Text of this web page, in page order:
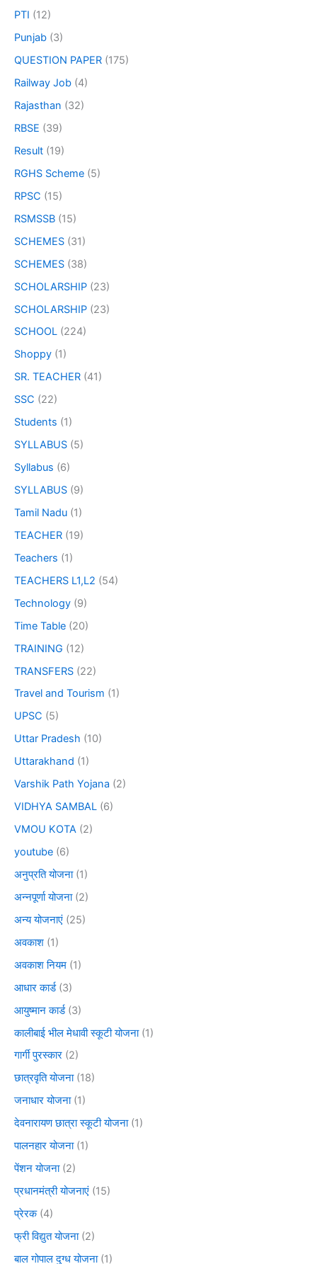
PTI (12)
Punjab (3)
QUESTION PAPER (175)
Railway Job (4)
Rajasthan (32)
RBSE (39)
Result (19)
RGHS Scheme (5)
RPSC (15)
RSMSSB (15)
SCHEMES (31)
SCHEMES (38)
SCHOLARSHIP (23)
SCHOLARSHIP (23)
SCHOOL (224)
Shoppy (1)
SR. TEACHER (41)
SSC (22)
Students (1)
SYLLABUS (5)
Syllabus (6)
SYLLABUS (9)
Tamil Nadu (1)
TEACHER (19)
Teachers (1)
TEACHERS L1,L2 (54)
Technology (9)
Time Table (20)
TRAINING (12)
TRANSFERS (22)
Travel and Tourism (1)
UPSC (5)
Uttar Pradesh (10)
Uttarakhand (1)
Varshik Path Yojana (2)
VIDHYA SAMBAL (6)
VMOU KOTA (2)
youtube (6)
अनुप्रति योजना(1)
अन्नपूर्णा योजना(2)
अन्य योजनाएं (25)
अवकाश (1)
अवकाश नियम (1)
आधार कार्ड(3)
आयुष्मान कार्ड(3)
कालीबाई भील मेधावी स्कूटी योजना(1)
गार्गी पुरस्कार (2)
छात्रवृति योजना(18)
जनाधार योजना(1)
देवनारायण छात्रा स्कूटी योजना(1)
पालनहार योजना(1)
पेंशन योजना(2)
प्रधानमंत्री योजनाएं (15)
प्रेरक(4)
फ्री विद्युत योजना(2)
बाल गोपाल दुग्ध योजना(1)